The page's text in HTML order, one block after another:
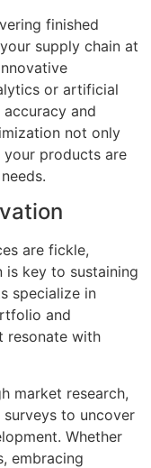
finished
supply chain at
or artificial
and
not only
your products are
are fickle,
is key to sustaining
specialize in
and
resonate with
market research,
to uncover
Whether
embracing